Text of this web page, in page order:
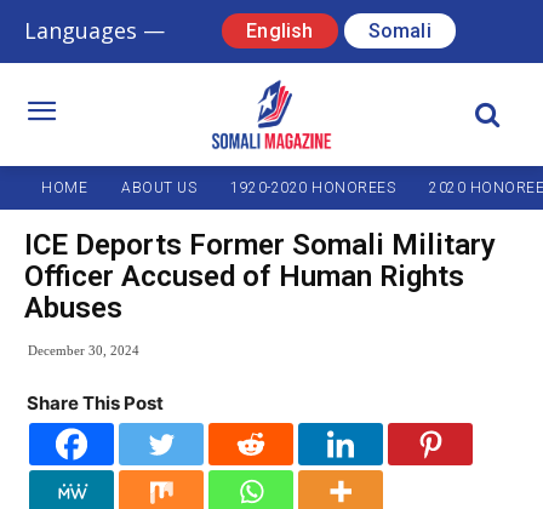
Languages — English Somali
HOME ABOUT US 1920-2020 HONOREES 2020
ICE Deports Former Somali Military
Officer Accused of Human Rights
Abuses
December 30, 2024
Share This Post